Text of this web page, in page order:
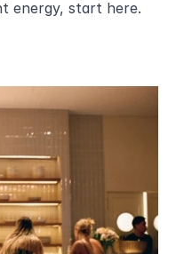
energy, start here.